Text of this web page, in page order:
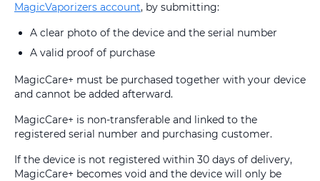
MagicVaporizers account, by submitting:
A clear photo of the device and the serial number
A valid proof of purchase
MagicCare+ must be purchased together with your device
and cannot be added afterward.
MagicCare+ is non-transferable and linked to the
registered serial number and purchasing customer.
If the device is not registered within 30 days of delivery,
MagicCare+ becomes void and the device will only be